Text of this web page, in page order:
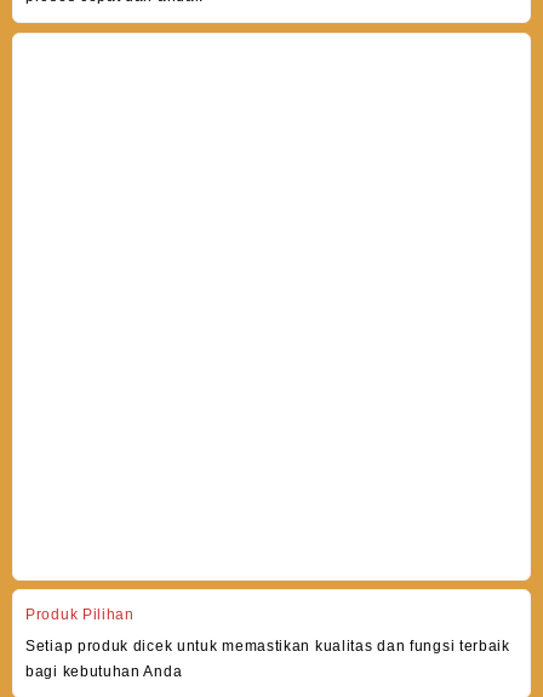
Produk Pilihan
Setiap produk dicek untuk memastikan kualitas dan fungsi terbaik
bagi kebutuhan Anda